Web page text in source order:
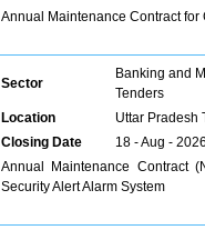
Annual Maintenance Contract for
Sector
Banking and
Tenders
Location Uttar Pradesh
Closing Date
18 - Aug - 2026
Annual Maintenance Contract
Security Alert Alarm System